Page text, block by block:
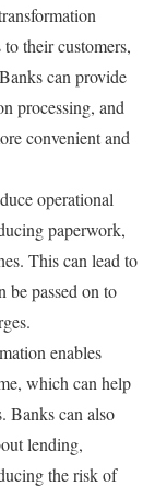
their customers,
can provide
processing, and
convenient and
operational
paperwork,
This can lead to
be passed on to
enables
which can help
Banks can also
lending,
the risk of